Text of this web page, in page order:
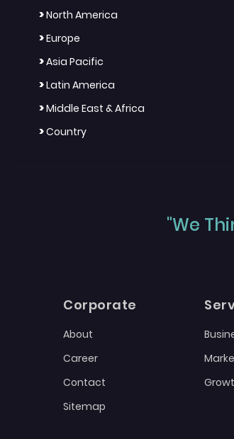
>North America
>Europe
>Asia Pacific
>Latin America
>Middle East & Africa
>Country
"We
Corporate
About
Career
Contact
Sitemap